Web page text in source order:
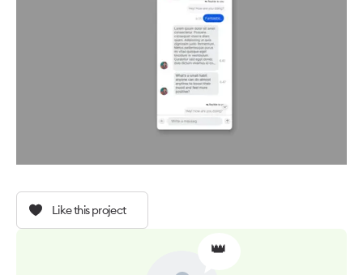
Like this project
👑